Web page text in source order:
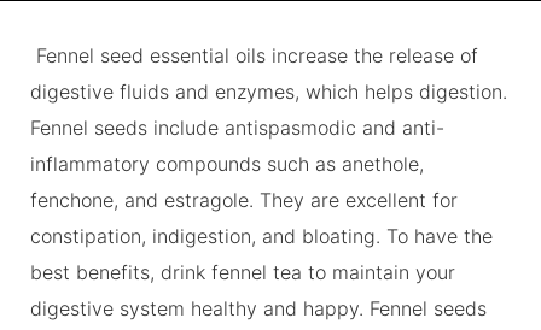
Fennel seed essential oils increase the release of
digestive fluids and enzymes, which helps digestion.
Fennel seeds include antispasmodic and anti-
inflammatory compounds such as anethole,
fenchone, and estragole. They are excellent for
constipation, indigestion, and bloating. To have the
best benefits, drink fennel tea to maintain your
digestive system healthy and happy. Fennel seeds